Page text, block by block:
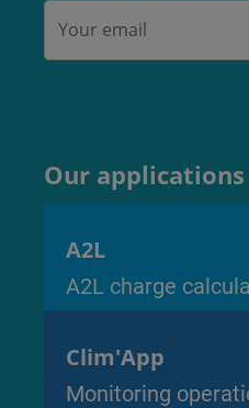
Our applications
A2L
A2L charge
Clim'App
Monitoring